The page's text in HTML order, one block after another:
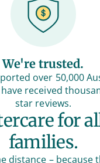
We're trusted.
over 50,000
received
star reviews.
for
families.
distance – because